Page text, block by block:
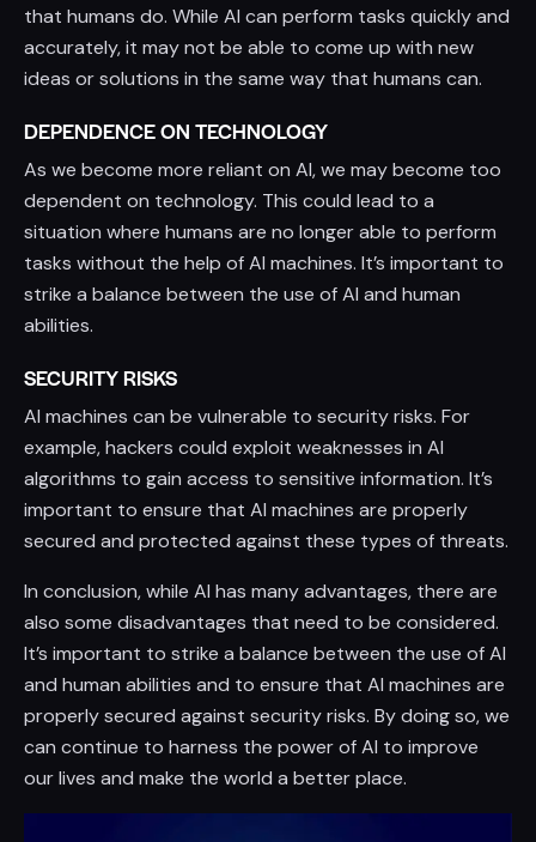
that humans do. While AI can perform tasks quickly and
accurately, it may not be able to come up with new
ideas or solutions in the same way that humans can.
DEPENDENCE ON TECHNOLOGY
As we become more reliant on AI, we may become too
dependent on technology. This could lead to a
situation where humans are no longer able to perform
tasks without the help of AI machines. It’s important to
strike a balance between the use of AI and human
abilities.
SECURITY RISKS
AI machines can be vulnerable to security risks. For
example, hackers could exploit weaknesses in AI
algorithms to gain access to sensitive information. It’s
important to ensure that AI machines are properly
secured and protected against these types of threats.
In conclusion, while AI has many advantages, there are
also some disadvantages that need to be considered.
It’s important to strike a balance between the use of AI
and human abilities and to ensure that AI machines are
properly secured against security risks. By doing so, we
can continue to harness the power of AI to improve
our lives and make the world a better place.